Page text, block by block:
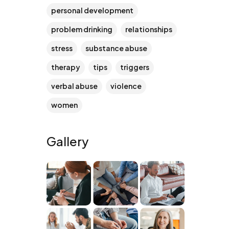
personal development
problem drinking relationships
stress substance abuse
therapy tips triggers
verbal abuse violence
women
Gallery